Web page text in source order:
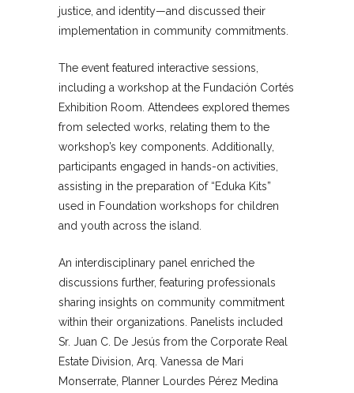
justice, and identity—and discussed their
implementation in community commitments.
The event featured interactive sessions,
including a workshop at the Fundación Cortés
Exhibition Room. Attendees explored themes
from selected works, relating them to the
workshop’s key components. Additionally,
participants engaged in hands-on activities,
assisting in the preparation of “Eduka Kits”
used in Foundation workshops for children
and youth across the island.
An interdisciplinary panel enriched the
discussions further, featuring professionals
sharing insights on community commitment
within their organizations. Panelists included
Sr. Juan C. De Jesús from the Corporate Real
Estate Division, Arq. Vanessa de Mari
Monserrate, Planner Lourdes Pérez Medina